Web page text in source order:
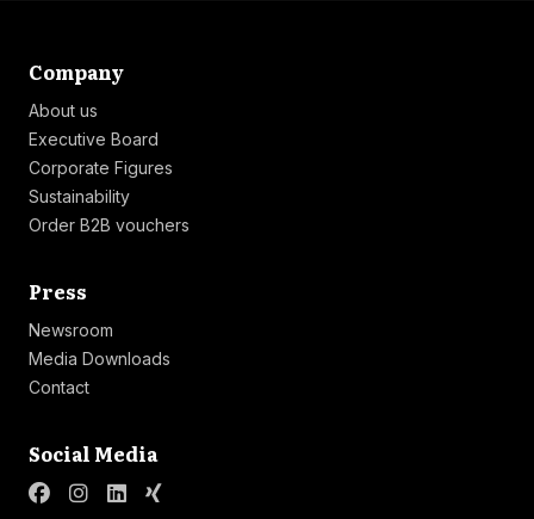
CompanyLink list
About us
Executive Board
Corporate Figures
Sustainability
Order B2B vouchers
Press
Newsroom
Media Downloads
Contact
Social Media